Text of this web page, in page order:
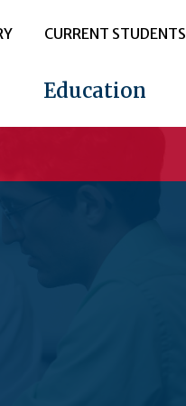
CURRENT STUDENTS
Education